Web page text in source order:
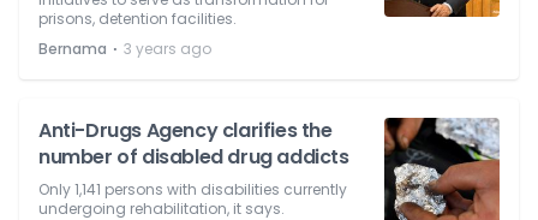
prisons, detention facilities.
Bernama ⋅ 3 years ago
Anti-Drugs Agency clarifies the
number of disabled drug addicts
Only 1,141 persons with disabilities currently
undergoing rehabilitation, it says.